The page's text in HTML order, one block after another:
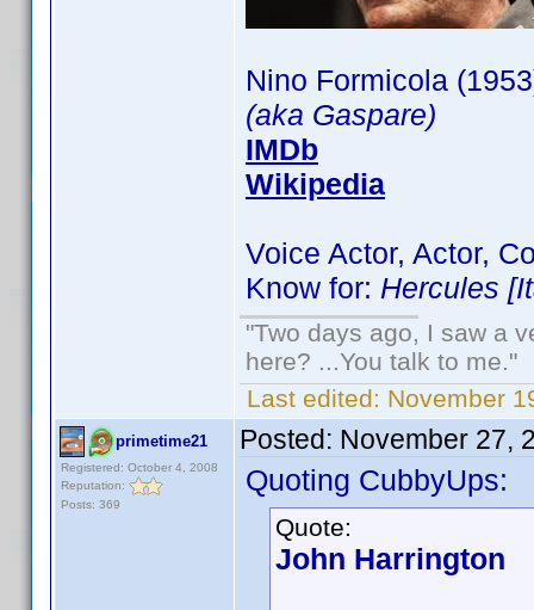
Nino Formicola
(aka Gaspare)
IMDb
Wikipedia
Voice Actor, Actor,
Know for: Hercules
"Two days ago, I saw a
here? ...You talk to me."
Last edited: November
primetime21
Registered: October 4, 2008
Reputation:
Posts: 369
Posted: November 27,
Quoting CubbyUps:
Quote:
John Harrington